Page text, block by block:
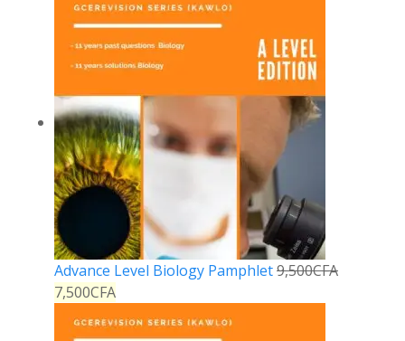
Advance Level Biology Pamphlet9,500CFA
7,500CFA